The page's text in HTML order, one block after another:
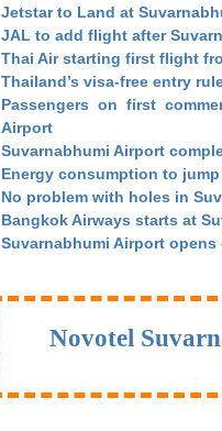
Jetstar to Land at
JAL to add flight after
Thai Air starting first flight
Thailand’s visa-free entry
Passengers on first
Airport
Suvarnabhumi Airport
Energy consumption to
No problem with holes in
Bangkok Airways starts at
Suvarnabhumi Airport
Novotel